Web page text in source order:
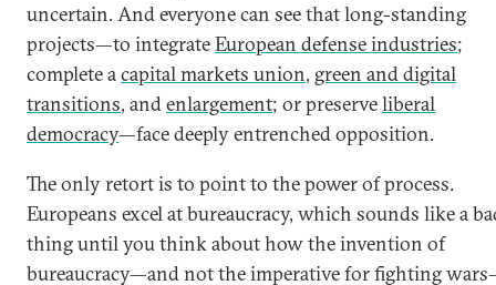
uncertain. And everyone can see that long-standing
projects—to integrateEuropean defense industries;
complete acapital markets union, green and digital
transitions, andenlargement; or preserveliberal
democracy—face deeply entrenched opposition.
The only retort is to point to the power of process.
Europeans excel at bureaucracy, which sounds like a
thing until you think about how the invention of
bureaucracy—and not the imperative for fighting